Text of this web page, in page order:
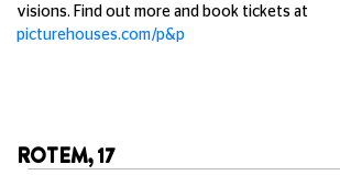
visions. Find out more and book tickets at
picturehouses.com/p&p
ROTEM, 17